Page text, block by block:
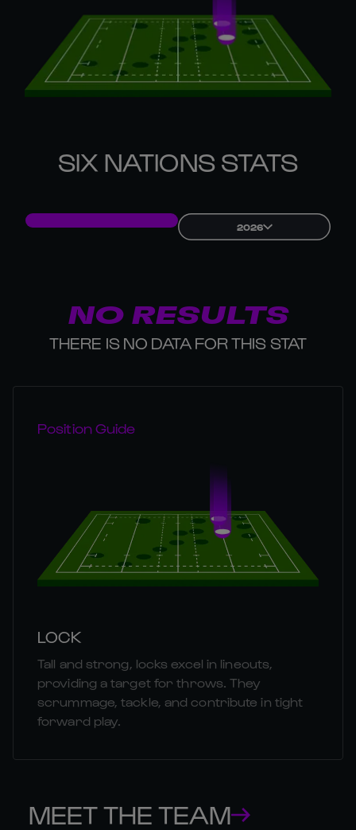
SIX NATIONS STATS
2026
NO RESULTS
THERE IS NO DATA FOR THIS STAT
Position Guide
LOCK
Tall and strong, locks excel in lineouts,
providing a target for throws. They
scrummage, tackle, and contribute in tight
forward play.
MEET THE TEAM